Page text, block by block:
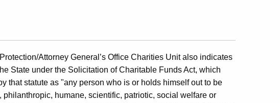
Attorney General’s Office Charities Unit also indicates
State under the Solicitation of Charitable Funds Act, which
that statute as "any person who is or holds himself out to be
humane, scientific, patriotic, social welfare or